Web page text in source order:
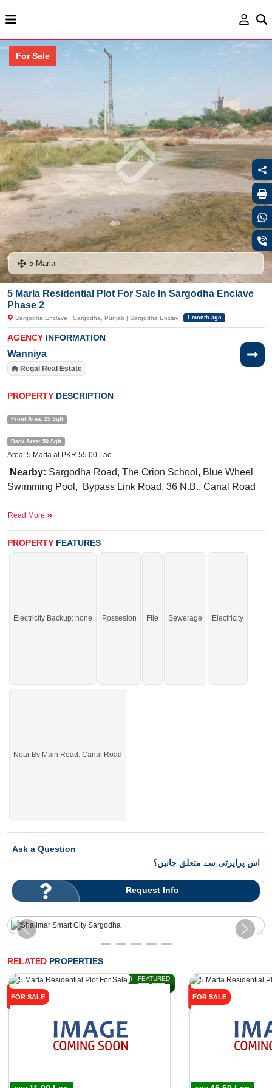
For Sale
5 Marla
5 Marla Residential Plot For Sale In Sargodha Enclave
Phase 2
Sargodha Enclave , Sargodha, Punjab | Sargodha Enclav 1 month ago
AGENCY INFORMATION
Wanniya
Regal Real Estate
PROPERTY DESCRIPTION
Front Area: 25 Sqft
Back Area: 50 Sqft
Area: 5 Marla at PKR 55.00 Lac
Nearby: Sargodha Road, The Orion School, Blue Wheel
Swimming Pool, Bypass Link Road, 36 N.B., Canal Road
Enclave
Read More
PROPERTY FEATURES
Electricity Backup: none Possesion File Sewerage Electricity
Near By Main Road: Canal Road
Ask a Question
اس پراپرٹی سے متعلق جانیں؟
Request Info
RELATED PROPERTIES
FOR SALE
FEATURED
FOR SALE